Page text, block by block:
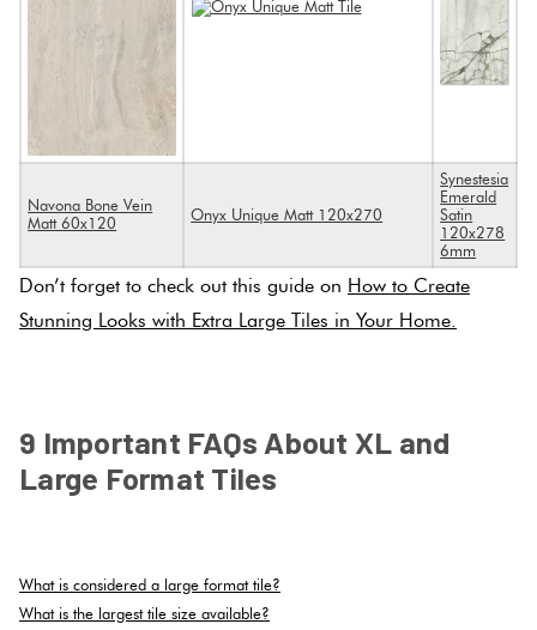
Navona Bone Vein
Matt 60x120
Onyx Unique Matt 120x270
Synestesia
Emerald
Satin
120x278
6mm
Don’t forget to check out this guide on How to Create
Stunning Looks with Extra Large Tiles in Your Home.
9 Important FAQs About XL and
Large Format Tiles
What is considered a large format tile?
What is the largest tile size available?